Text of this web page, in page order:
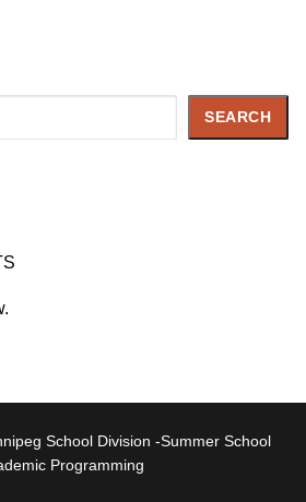
SEARCH
School Division -Summer School
Programming